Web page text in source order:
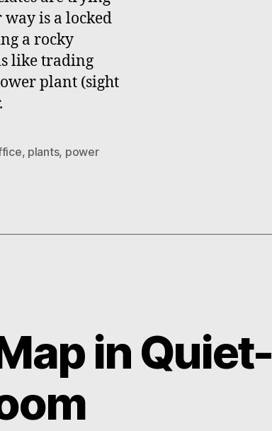
is a locked
a rocky
like trading
plant (sight
, plants, power
in Quiet-